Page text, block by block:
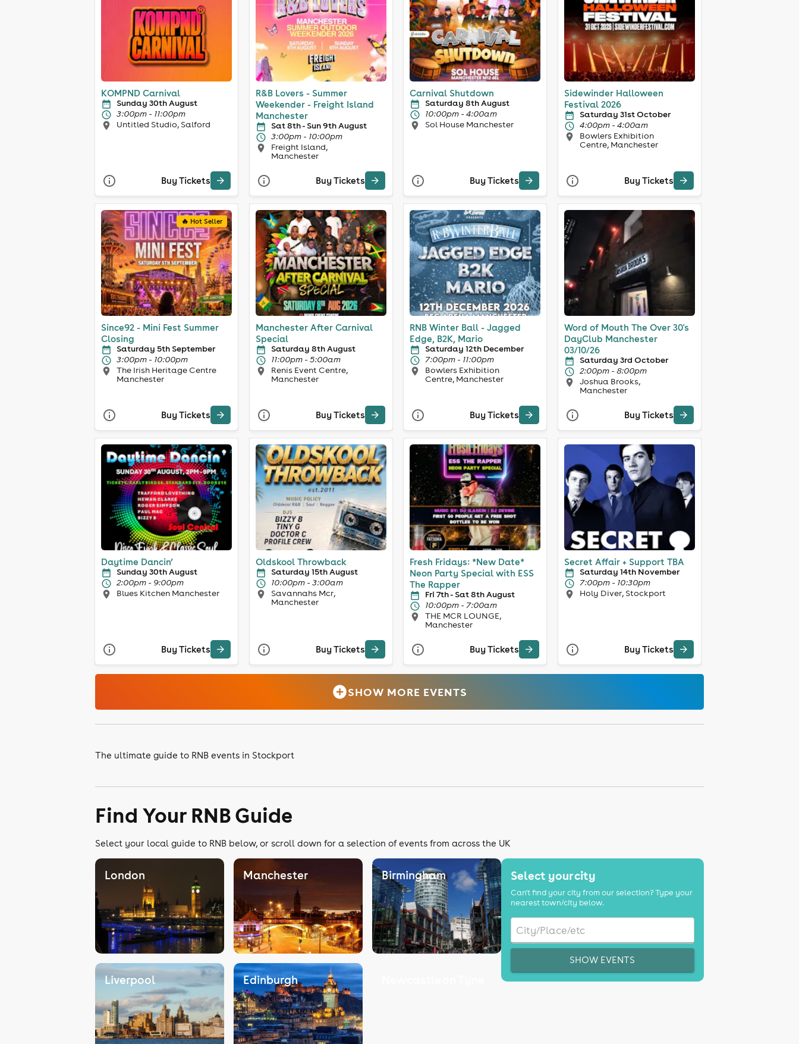
KOMPND Carnival
Sunday 30th August
3:00pm - 11:00pm
Untitled Studio, Salford
Buy Tickets
R&B Lovers - Summer
Weekender - Freight Island
Manchester
Sat 8th - Sun 9th August
3:00pm - 10:00pm
Freight Island,
Manchester
Buy Tickets
Carnival Shutdown
Saturday 8th August
10:00pm - 4:00am
Sol House Manchester
Buy Tickets
Sidewinder Halloween
Festival 2026
Saturday 31st October
4:00pm - 4:00am
Bowlers Exhibition
Centre, Manchester
Buy Tickets
🔥 Hot Seller
Since92 - Mini Fest Summer
Closing
Saturday 5th September
3:00pm - 10:00pm
The Irish Heritage Centre
Manchester
Buy Tickets
Manchester After Carnival
Special
Saturday 8th August
11:00pm - 5:00am
Renis Event Centre,
Manchester
Buy Tickets
RNB Winter Ball - Jagged
Edge, B2K, Mario
Saturday 12th December
7:00pm - 11:00pm
Bowlers Exhibition
Centre, Manchester
Buy Tickets
Word of Mouth The Over 30's
DayClub Manchester
03/10/26
Saturday 3rd October
2:00pm - 8:00pm
Joshua Brooks,
Manchester
Buy Tickets
Daytime Dancin’
Sunday 30th August
2:00pm - 9:00pm
Blues Kitchen Manchester
Buy Tickets
Oldskool Throwback
Saturday 15th August
10:00pm - 3:00am
Savannahs Mcr,
Manchester
Buy Tickets
Fresh Fridays: *New Date*
Neon Party Special with ESS
The Rapper
Fri 7th - Sat 8th August
10:00pm - 7:00am
THE MCR LOUNGE,
Manchester
Buy Tickets
Secret Affair + Support TBA
Saturday 14th November
7:00pm - 10:30pm
Holy Diver, Stockport
Buy Tickets
SHOW MORE EVENTS
The ultimate guide to RNB events in Stockport
Find Your RNB Guide
Select your local guide to RNB below, or scroll down for a selection of events from across the UK
London Manchester Birmingham
Liverpool Edinburgh
Select your city
Can't find your city from our selection? Type your
nearest town/city below.
SHOW EVENTS